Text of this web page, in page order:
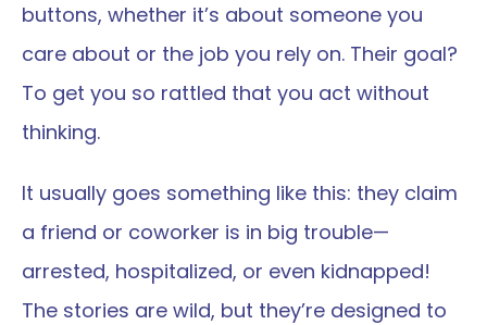
buttons, whether it’s about someone you
care about or the job you rely on. Their goal?
To get you so rattled that you act without
thinking.
It usually goes something like this: they claim
a friend or coworker is in big trouble—
arrested, hospitalized, or even kidnapped!
The stories are wild, but they’re designed to